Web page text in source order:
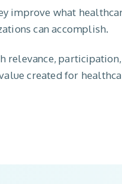
improve what
can accomplish.
relevance,
created for